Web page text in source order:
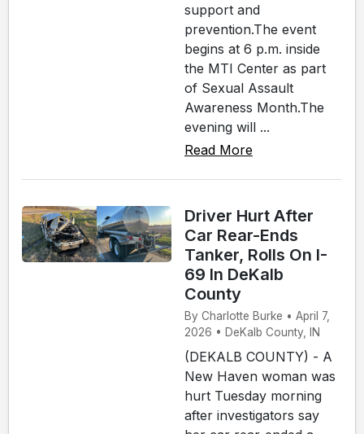
support and
prevention.The event
begins at 6 p.m. inside
the MTI Center as part
of Sexual Assault
Awareness Month.The
evening will ...
Read More
Driver Hurt After
Car Rear-Ends
Tanker, Rolls On I-
69 In DeKalb
County
By Charlotte Burke • April 7,
2026 • DeKalb County, IN
(DEKALB COUNTY) - A
New Haven woman was
hurt Tuesday morning
after investigators say